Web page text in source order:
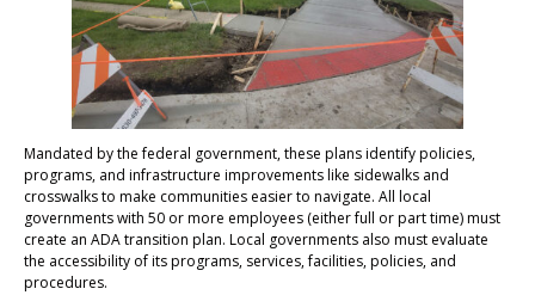
Mandated by the federal government, these plans identify policies,
programs, and infrastructure improvements like sidewalks and
crosswalks to make communities easier to navigate. All local
governments with 50 or more employees (either full or part time) must
create an ADA transition plan. Local governments also must evaluate
the accessibility of its programs, services, facilities, policies, and
procedures.